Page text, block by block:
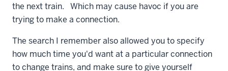
the next train. Which may cause havoc if you are
trying to make a connection.
The search I remember also allowed you to specify
how much time you'd want at a particular connection
to change trains, and make sure to give yourself